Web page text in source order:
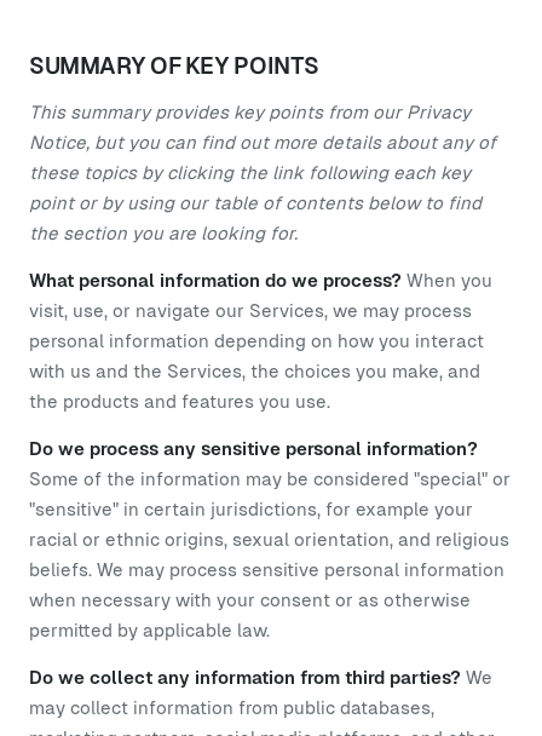
SUMMARY OF KEY POINTS
This summary provides key points from our Privacy
Notice, but you can find out more details about any of
these topics by clicking the link following each key
point or by using our table of contents below to find
the section you are looking for.
What personal information do we process? When you
visit, use, or navigate our Services, we may process
personal information depending on how you interact
with us and the Services, the choices you make, and
the products and features you use.
Do we process any sensitive personal information?
Some of the information may be considered "special" or
"sensitive" in certain jurisdictions, for example your
racial or ethnic origins, sexual orientation, and religious
beliefs. We may process sensitive personal information
when necessary with your consent or as otherwise
permitted by applicable law.
Do we collect any information from third parties? We
may collect information from public databases,